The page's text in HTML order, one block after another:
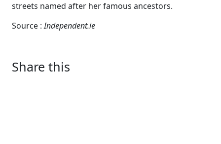
streets named after her famous ancestors.
Source :Independent.ie
Share this